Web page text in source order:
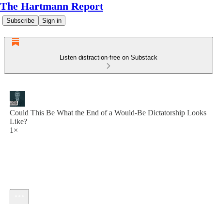
The Hartmann Report
Subscribe Sign in
Listen distraction-free on Substack
Could This Be What the End of a Would-Be Dictatorship Looks
Like?
1×